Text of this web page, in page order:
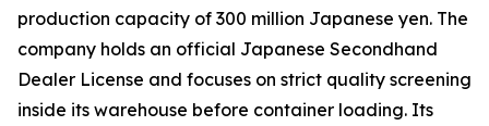
production capacity of 300 million Japanese yen. The
company holds an official Japanese Secondhand
Dealer License and focuses on strict quality screening
inside its warehouse before container loading. Its